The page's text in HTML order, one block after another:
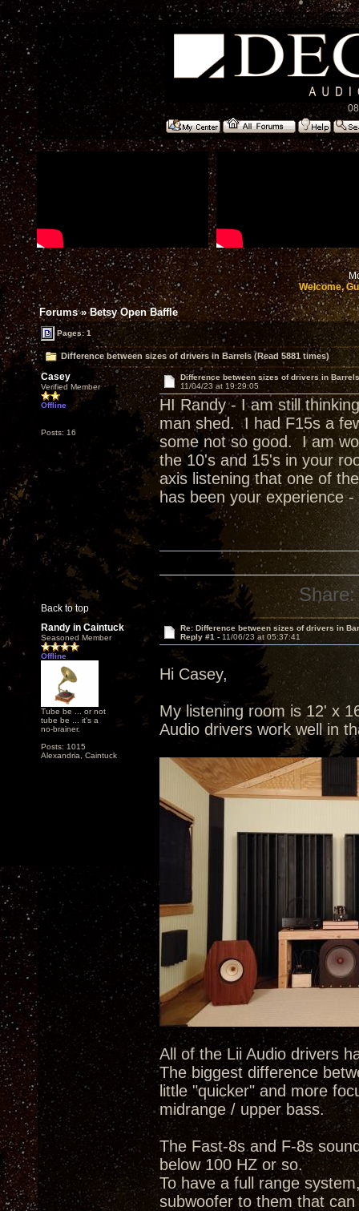
Welcome,
Forums»Betsy Open Baffle
Pages: 1
Difference between sizes of drivers in Barrels (Read 5881 times)
Casey
Verified Member
Offline
Posts: 16
Difference between sizes of drivers in Barrels
11/04/23 at 19:29:05
HI Randy - I am still
man shed. I had F15s a
some not so good. I am
the 10's and 15's in your
axis listening that one of
has been your experience
Back to top
Share:
Randy in Caintuck
Seasoned Member
Offline
Tube be ... or not
tube be ... it's a
no-brainer.
Posts: 1015
Alexandria, Caintuck
Re: Difference between sizes of drivers in
Reply #1 - 11/06/23 at 05:37:41
Hi Casey,
My listening room is 12' x
Audio drivers work well in
All of the Lii Audio drivers
The biggest difference
little "quicker" and more
midrange / upper bass.
The Fast-8s and F-8s
below 100 HZ or so.
To have a full range
subwoofer to them that